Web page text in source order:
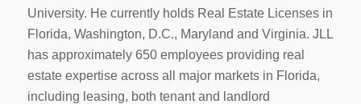
University. He currently holds Real Estate Licenses in
Florida, Washington, D.C., Maryland and Virginia. JLL
has approximately 650 employees providing real
estate expertise across all major markets in Florida,
including leasing, both tenant and landlord